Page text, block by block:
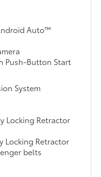
Auto™
Push-Button Start
System
Locking Retractor
Locking Retractor
belts